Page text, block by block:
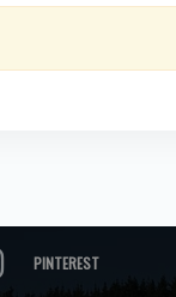
PINTEREST